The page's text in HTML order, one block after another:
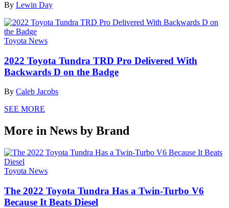
By Lewin Day
Toyota News
2022 Toyota Tundra TRD Pro Delivered With
Backwards D on the Badge
By Caleb Jacobs
SEE MORE
More in News by Brand
Toyota News
The 2022 Toyota Tundra Has a Twin-Turbo V6
Because It Beats Diesel